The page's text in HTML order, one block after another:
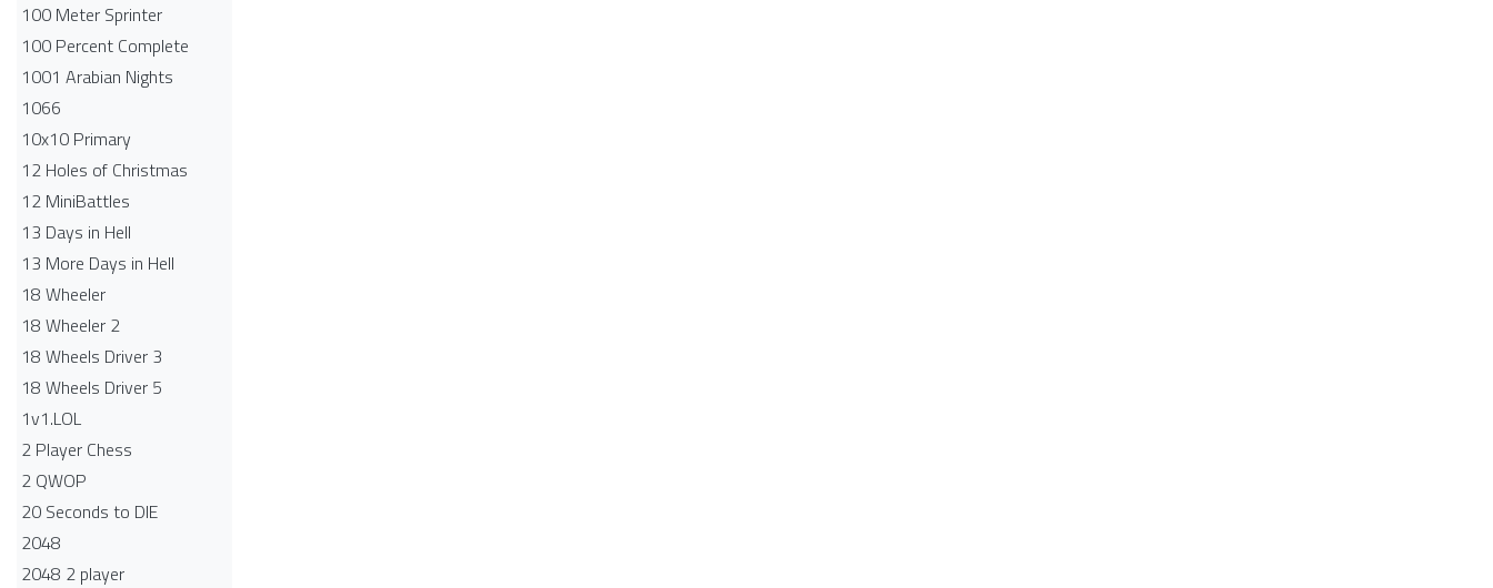
100 Meter Sprinter
100 Percent Complete
1001 Arabian Nights
1066
10x10 Primary
12 Holes of Christmas
12 MiniBattles
13 Days in Hell
13 More Days in Hell
18 Wheeler
18 Wheeler 2
18 Wheels Driver 3
18 Wheels Driver 5
1v1.LOL
2 Player Chess
2 QWOP
20 Seconds to DIE
2048
2048 2 player